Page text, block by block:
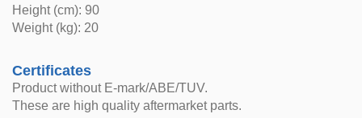
Height (cm): 90
Weight (kg): 20
Certificates
Product without E-mark/ABE/TUV.
These are high quality aftermarket parts.